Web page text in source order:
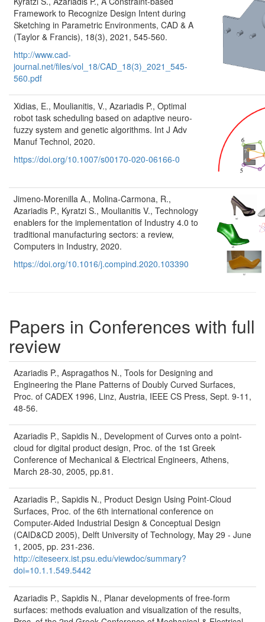
Framework to Recognize Design Intent during
Sketching in Parametric Environments, CAD & A
(Taylor & Francis), 18(3), 2021, 545-560.
http://www.cad-
journal.net/files/vol_18/CAD_18(3)_2021_545-
560.pdf
Xidias, E., Moulianitis, V., Azariadis P., Optimal
robot task scheduling based on adaptive neuro-
fuzzy system and genetic algorithms. Int J Adv
Manuf Technol, 2020.
https://doi.org/10.1007/s00170-020-06166-0
Jimeno-Morenilla A., Molina-Carmona, R.,
Azariadis P., Kyratzi S., Moulianitis V., Technology
enablers for the implementation of Industry 4.0 to
traditional manufacturing sectors: a review,
Computers in Industry, 2020.
https://doi.org/10.1016/j.compind.2020.103390
Papers in Conferences with full
review
Azariadis P., Aspragathos N., Tools for Designing and
Engineering the Plane Patterns of Doubly Curved Surfaces,
Proc. of CADEX 1996, Linz, Austria, IEEE CS Press, Sept. 9-11,
48-56.
Azariadis P., Sapidis N., Development of Curves onto a point-
cloud for digital product design, Proc. of the 1st Greek
Conference of Mechanical & Electrical Engineers, Athens,
March 28-30, 2005, pp.81.
Azariadis P., Sapidis N., Product Design Using Point-Cloud
Surfaces, Proc. of the 6th international conference on
Computer-Aided Industrial Design & Conceptual Design
(CAID&CD 2005), Delft University of Technology, May 29 - June
1, 2005, pp. 231-236.
http://citeseerx.ist.psu.edu/viewdoc/summary?
doi=10.1.1.549.5442
Azariadis P., Sapidis N., Planar developments of free-form
surfaces: methods evaluation and visualization of the results,